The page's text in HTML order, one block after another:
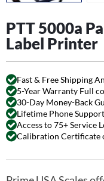
PTT 5000a
Label Printer
Fast & Free Shipping
5-Year Warranty Full
30-Day Money-Back
Lifetime Phone
Access to 75+ Service
Calibration Certificate